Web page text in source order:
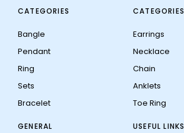
CATEGORIES
Bangle
Pendant
Ring
Sets
Bracelet
CATEGORIES
Earrings
Necklace
Chain
Anklets
Toe Ring
GENERAL USEFUL LINKS